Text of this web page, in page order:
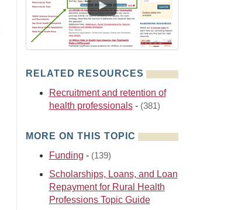
RELATED RESOURCES
Recruitment and retention of
health professionals- (381)
MORE ON THIS TOPIC
Funding - (139)
Scholarships, Loans, and Loan
Repayment for Rural Health
Professions Topic Guide